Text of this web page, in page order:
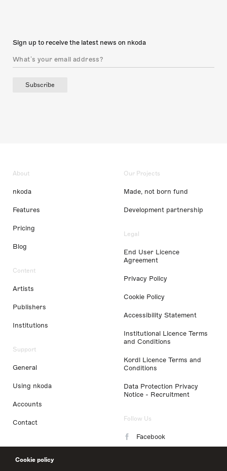
Cookie policy
Sign up to receive the latest news on nkoda
Subscribe
About
nkoda
Features
Pricing
Blog
Content
Artists
Publishers
Institutions
Support
General
Using nkoda
Accounts
Contact
Our Projects
Made, not born fund
Development partnership
Legal
End User Licence
Agreement
Privacy Policy
Cookie Policy
Accessibility Statement
Institutional Licence Terms
and Conditions
Kordl Licence Terms and
Conditions
Data Protection Privacy
Notice - Recruitment
Follow Us
Facebook